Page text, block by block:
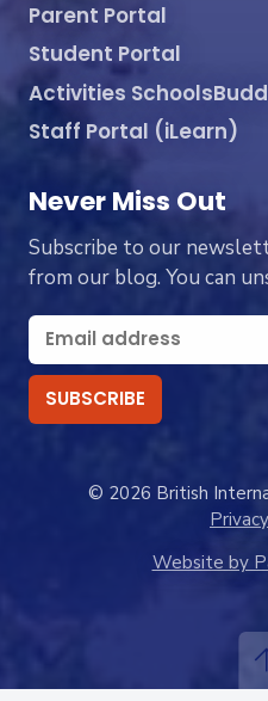
Parent Portal
Student Portal
Activities
Staff Portal (iLearn)
Never Miss Out
Subscribe to our
from our blog. You can
© 2026 British
Website by